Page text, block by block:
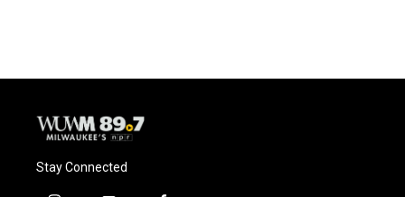
Stay Connected